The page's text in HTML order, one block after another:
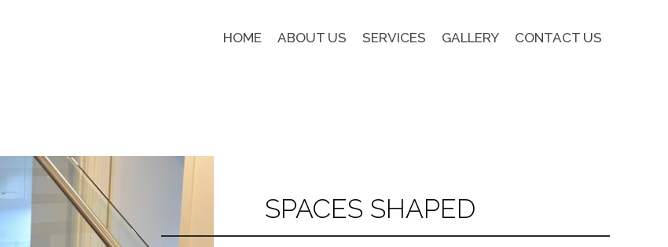
HOME ABOUT US SERVICES GALLERY CONTACT US
SPACES SHAPED